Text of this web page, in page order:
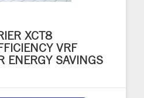
XCT8
VRF
ENERGY SAVINGS